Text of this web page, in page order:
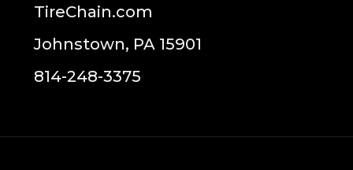
TireChain.com
Johnstown, PA 15901
814-248-3375